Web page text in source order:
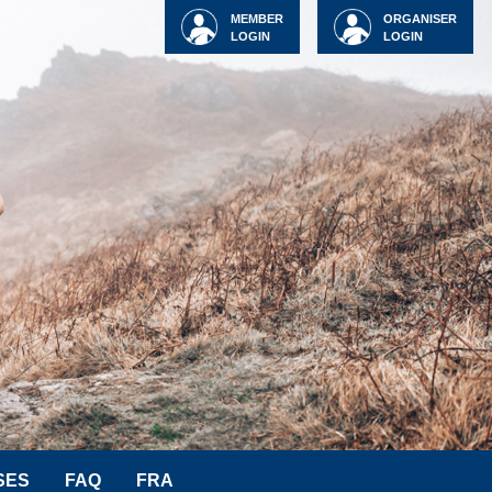
ORGANISER
LOGIN
MEMBER
LOGIN
FAQ FRA